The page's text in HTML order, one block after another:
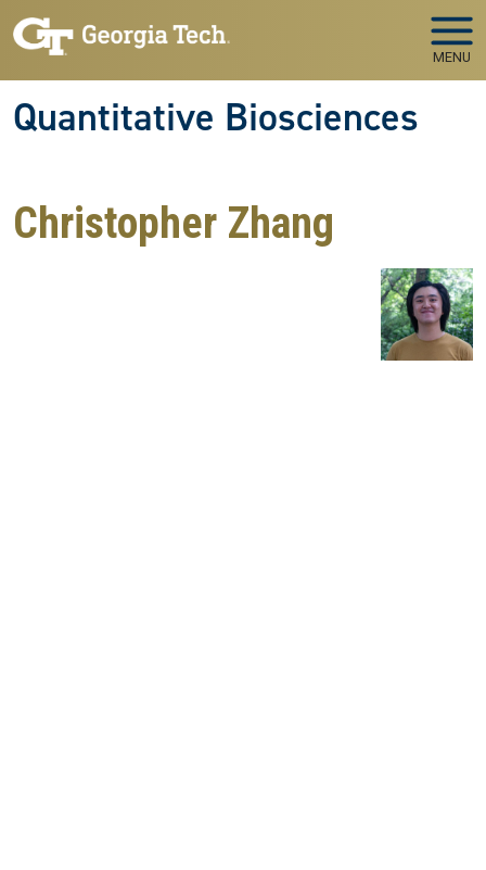
Skip to main navigation
Skip to main content
MENU
Quantitative Biosciences
Christopher Zhang